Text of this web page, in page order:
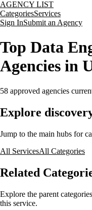
AGENCY LIST
CategoriesServices
Sign InSubmit an Agency
Top Data
Agencies in
58 approved agencies
Explore
Jump to the main hubs for
All ServicesAll Categories
Related
Explore the parent
this service.